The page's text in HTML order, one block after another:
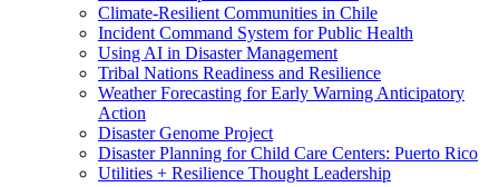
Climate-Resilient Communities in Chile
Incident Command System for Public Health
Using AI in Disaster Management
Tribal Nations Readiness and Resilience
Weather Forecasting for Early Warning Anticipatory
Action
Disaster Genome Project
Disaster Planning for Child Care Centers: Puerto Rico
Utilities + Resilience Thought Leadership